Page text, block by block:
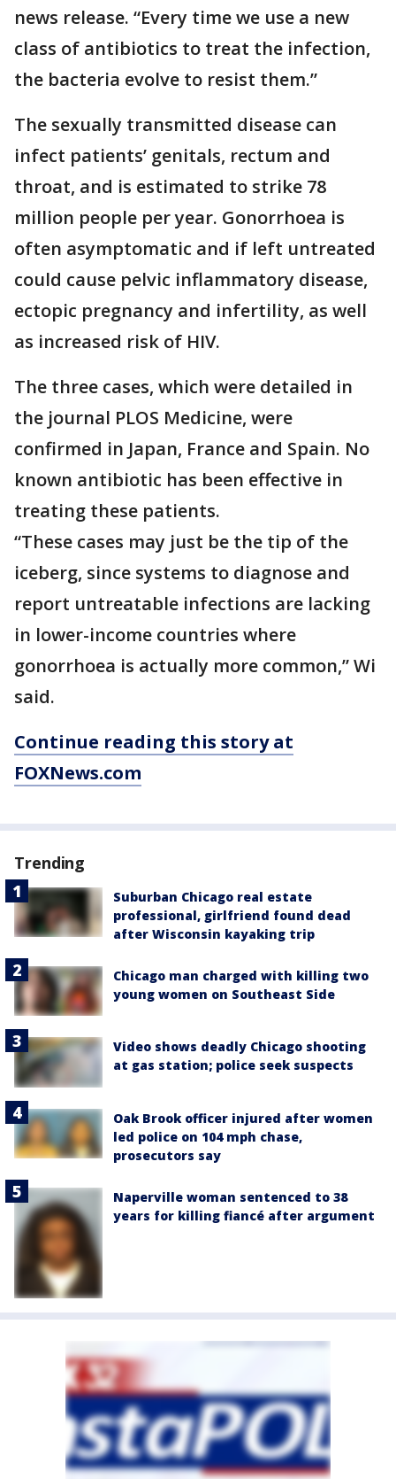
news release. “Every time we use a new
class of antibiotics to treat the infection,
the bacteria evolve to resist them.”
The sexually transmitted disease can
infect patients’ genitals, rectum and
throat, and is estimated to strike 78
million people per year. Gonorrhoea is
often asymptomatic and if left untreated
could cause pelvic inflammatory disease,
ectopic pregnancy and infertility, as well
as increased risk of HIV.
The three cases, which were detailed in
the journal PLOS Medicine, were
confirmed in Japan, France and Spain. No
known antibiotic has been effective in
treating these patients.
“These cases may just be the tip of the
iceberg, since systems to diagnose and
report untreatable infections are lacking
in lower-income countries where
gonorrhoea is actually more common,” Wi
said.
Continue reading this story at
FOXNews.com
Trending
Suburban Chicago real estate
professional, girlfriend found dead
after Wisconsin kayaking trip
Chicago man charged with killing two
young women on Southeast Side
Video shows deadly Chicago shooting
at gas station; police seek suspects
Oak Brook officer injured after women
led police on 104 mph chase,
prosecutors say
Naperville woman sentenced to 38
years for killing fiancé after argument